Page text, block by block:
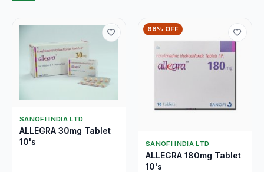
SANOFI INDIA LTD
ALLEGRA 30mg Tablet
10's
68% OFF
SANOFI INDIA LTD
ALLEGRA 180mg Tablet
10's